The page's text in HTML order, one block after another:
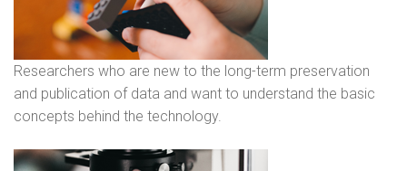
Researchers who are new to the long-term preservation
and publication of data and want to understand the basic
concepts behind the technology.